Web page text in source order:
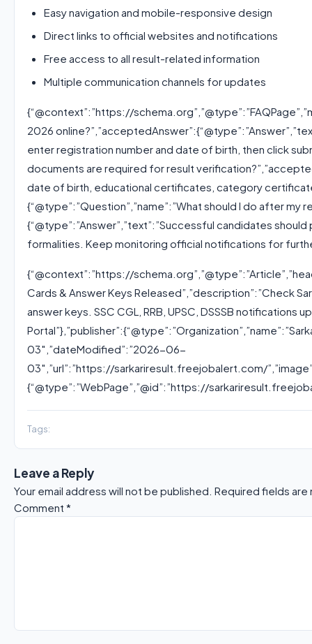
Easy navigation and mobile-responsive design
Direct links to official websites and notifications
Free access to all result-related information
Multiple communication channels for updates
{“@context”:”https://
2026
enter registration number and date of birth, then click
documents are required for result
date of birth, educational certificates, category
{“@type”:”Question”,”name”:”What should I do after
{“@type”:”Answer”,”text”:”Successful candidates
formalities. Keep monitoring official notifications for
{“@context”:”https://
Cards & Answer Keys Released”,”description”:”Check
answer keys. SSC CGL, RRB, UPSC, DSSSB notifications
03″,”dateModified”:”2026-06-
03″,”url”:”https://sarkariresult.freejobalert.com/
{“@type”:”WebPage”,”@id”:”https://
Tags:
Leave a Reply
Your email address will not be published. Required fields are
Comment *